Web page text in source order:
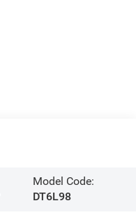
Model Code:
DT6L98